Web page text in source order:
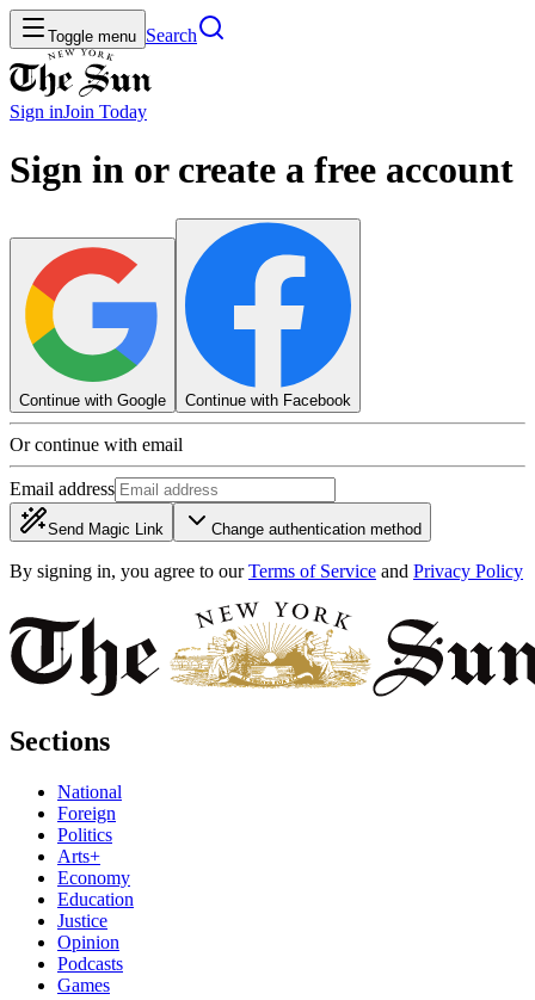
Toggle menu Search
Sign inJoin Today
Sign in or create a free account
Continue with Google Continue with Facebook
Or continue with email
Email address
Send Magic Link Change authentication method
By signing in, you agree to our Terms of Service and Privacy Policy
Sections
National
Foreign
Politics
Arts+
Economy
Education
Justice
Opinion
Podcasts
Games